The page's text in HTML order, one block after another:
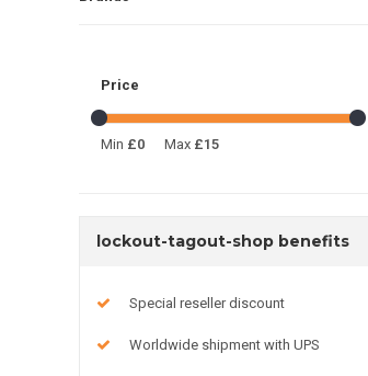
Price
Min £0 Max £15
lockout-tagout-shop benefits
Special reseller discount
Worldwide shipment with UPS